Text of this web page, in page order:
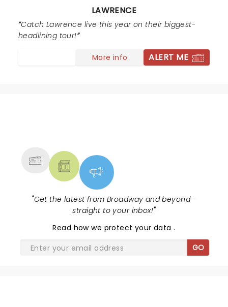
LAWRENCE
Catch Lawrence live this year on their biggest-
headlining tour!
More info ALERT ME
"Get the latest from Broadway and beyond -
straight to your inbox!"
Read how we protect your data.
GO